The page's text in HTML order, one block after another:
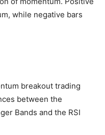
while negative bars
breakout trading
between the
Bands and the RSI